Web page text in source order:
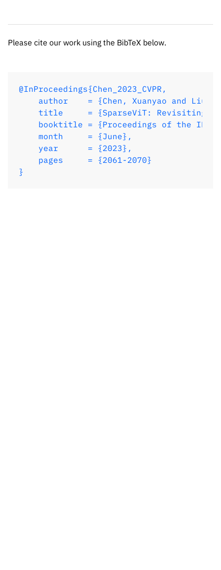
Please cite our work using the BibTeX below.
@InProceedings{Chen_2023_CVPR,
author    = {Chen, Xuanyao and Liu,
title     = {SparseViT: Revisiting
booktitle = {Proceedings of the
    month     = {June},
    year      = {2023},
    pages     = {2061-2070}
}